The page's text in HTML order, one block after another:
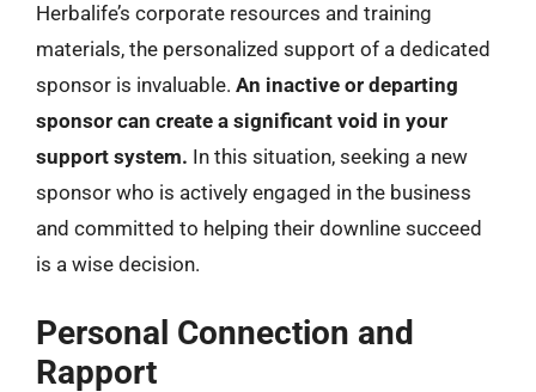
Herbalife’s corporate resources and training
materials, the personalized support of a dedicated
sponsor is invaluable. An inactive or departing
sponsor can create a significant void in your
support system. In this situation, seeking a new
sponsor who is actively engaged in the business
and committed to helping their downline succeed
is a wise decision.
Personal Connection and
Rapport